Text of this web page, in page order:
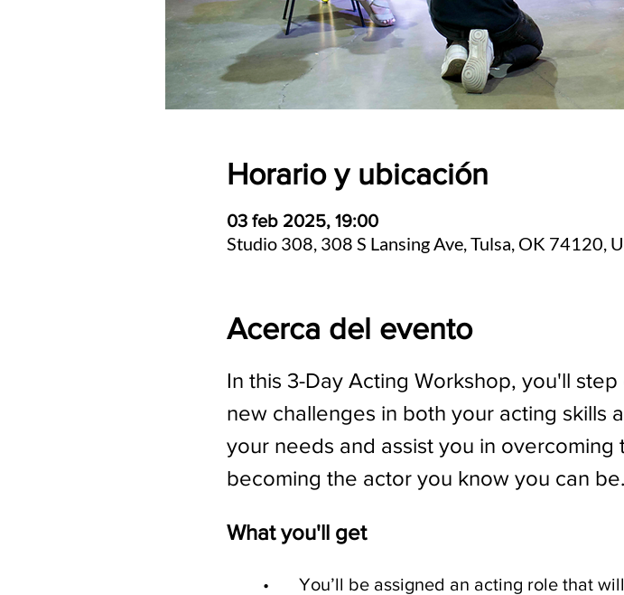
Horario y ubicación
03 feb 2025, 19:00
Studio 308, 308 S Lansing Ave, Tulsa, OK 74120,
Acerca del evento
In this 3-Day Acting Workshop, you'll
new challenges in both your acting skills
your needs and assist you in
becoming the actor you know you can be.
What you'll get
•	You’ll be assigned an acting role that